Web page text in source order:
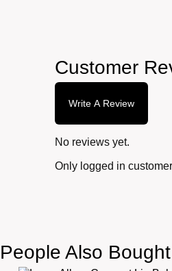
Customer
Write A Review
No reviews yet.
Only logged in
People Also Bought